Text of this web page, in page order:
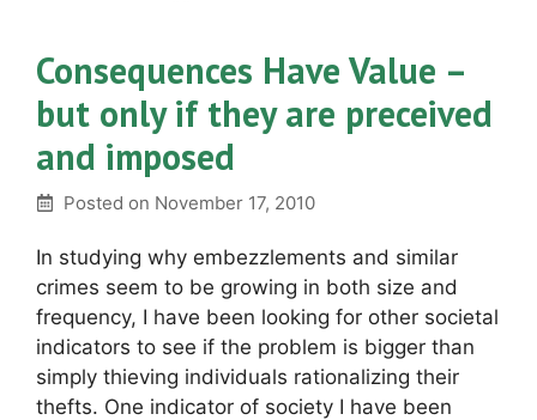
Consequences Have Value –
but only if they are preceived
and imposed
Posted on November 17, 2010
In studying why embezzlements and similar
crimes seem to be growing in both size and
frequency, I have been looking for other societal
indicators to see if the problem is bigger than
simply thieving individuals rationalizing their
thefts. One indicator of society I have been